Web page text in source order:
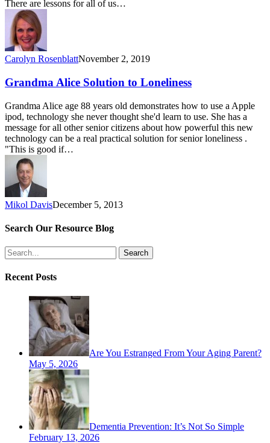
There are lessons for all of us…
Carolyn RosenblattNovember 2, 2019
Grandma Alice Solution to Loneliness
Grandma Alice age 88 years old demonstrates how to use a Apple
ipod, technology she never thought she'd learn to use. She has a
message for all other senior citizens about how powerful this new
technology can be a real practical solution for senior loneliness .
"This is good if…
Mikol DavisDecember 5, 2013
Search Our Resource Blog
Search
Recent Posts
Are You Estranged From Your Aging Parent?
May 5, 2026
Dementia Prevention: It’s Not So Simple
February 13, 2026